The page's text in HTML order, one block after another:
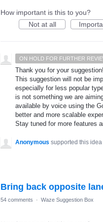
How important is this to you?
Not at all
ON HOLD FOR FURTHER
Thank you for your suggestion!
This suggestion will not be
especially for less popular
is not something we are
available by voice using the
better and more scalable
Stay tuned for more features
Anonymous supported this idea
Bring back opposite
54 comments · Waze Suggestion Box